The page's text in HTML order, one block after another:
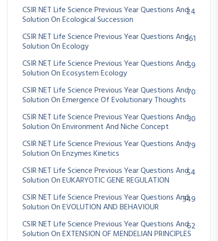
CSIR NET Life Science Previous Year Questions And
Solution On Ecological Succession
24
CSIR NET Life Science Previous Year Questions And
Solution On Ecology
361
CSIR NET Life Science Previous Year Questions And
Solution On Ecosystem Ecology
59
CSIR NET Life Science Previous Year Questions And
Solution On Emergence Of Evolutionary Thoughts
70
CSIR NET Life Science Previous Year Questions And
Solution On Environment And Niche Concept
30
CSIR NET Life Science Previous Year Questions And
Solution On Enzymes Kinetics
79
CSIR NET Life Science Previous Year Questions And
Solution On EUKARYOTIC GENE REGULATION
54
CSIR NET Life Science Previous Year Questions And
Solution On EVOLUTION AND BEHAVIOUR
349
CSIR NET Life Science Previous Year Questions And
Solution On EXTENSION OF MENDELIAN PRINCIPLES
62